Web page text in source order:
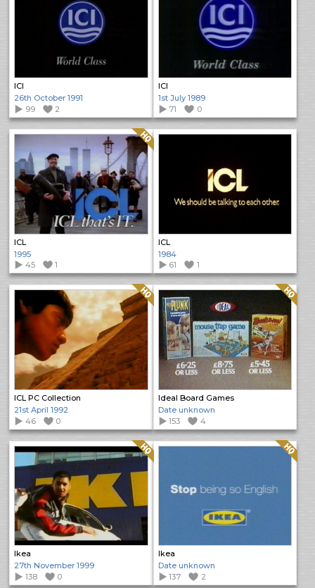
ICI
26th October 1991
99
2
ICI
1st July 1989
71
0
ICL
Quality: HQ
1995
45
1
ICL
1984
61
1
ICL PC Collection
Quality: HQ
21st April 1992
46
0
Ideal Board Games
Quality: HQ
Date unknown
153
4
Ikea
Quality: HQ
27th November 1999
138
0
Ikea
Quality: HQ
Date unknown
137
2